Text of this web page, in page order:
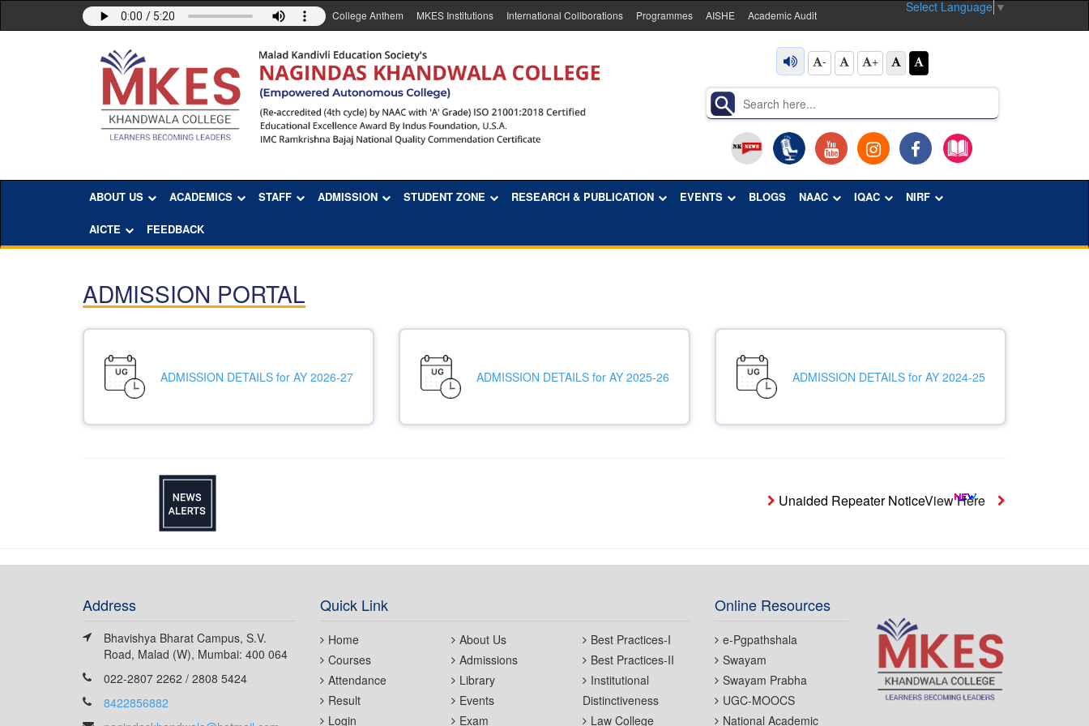
Select Language ▼
College Anthem MKES Institutions International Collborations Programmes AISHE Academic Audit
- +
ABOUT US ACADEMICS STAFF ADMISSION STUDENT ZONE RESEARCH & PUBLICATION EVENTS BLOGS NAAC IQAC NIRF
AICTE FEEDBACK
ADMISSION PORTAL
ADMISSION DETAILS for AY 2026-27 ADMISSION DETAILS for AY 2025-26 ADMISSION DETAILS for AY 2024-25
Unaided Repeater NoticeView Here Notice-
Address
Bhavishya Bharat Campus, S.V.
Road, Malad (W), Mumbai: 400 064
022-2807 2262 / 2808 5424
8422856882
Quick Link
Home
Courses
Attendance
Result
Login
About Us
Admissions
Library
Events
Exam
Best Practices-I
Best Practices-II
Institutional
Distinctiveness
Law College
Online Resources
e-Pgpathshala
Swayam
Swayam Prabha
UGC-MOOCS
National Academic